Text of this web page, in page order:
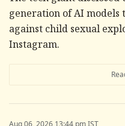
generation of AI
against child sexual
Instagram.